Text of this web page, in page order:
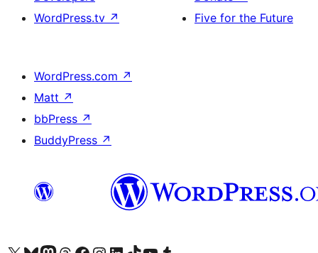
WordPress.tv ↗
Five for the Future
WordPress.com ↗
Matt ↗
bbPress ↗
BuddyPress ↗